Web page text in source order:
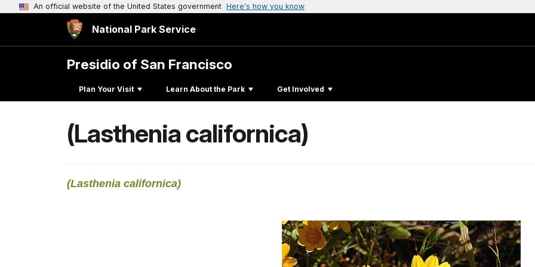
An official website of the United States government Here's how you know
National Park Service
Presidio of San Francisco
Plan Your Visit Learn About the Park Get Involved
(Lasthenia californica)
(Lasthenia californica)